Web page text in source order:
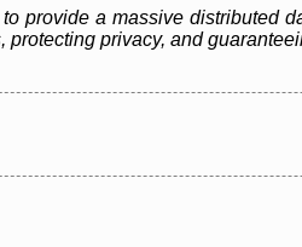
provide a massive distributed
privacy, and